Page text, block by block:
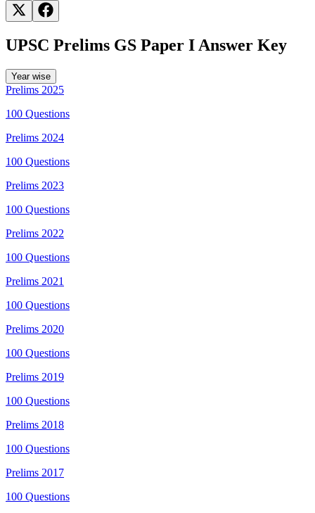
Countries
Statement 3 is correct.
missions at the UN Headquarters.
UPSC Prelims GS Paper I Answer Key
Year wise
Prelims 2025
100 Questions
Prelims 2024
100 Questions
Prelims 2023
100 Questions
Prelims 2022
100 Questions
Prelims 2021
100 Questions
Prelims 2020
100 Questions
Prelims 2019
100 Questions
Prelims 2018
100 Questions
Prelims 2017
100 Questions